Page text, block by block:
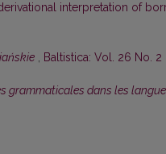
interpretation of
, Baltistica: Vol. 26 No. 2
grammaticales dans les